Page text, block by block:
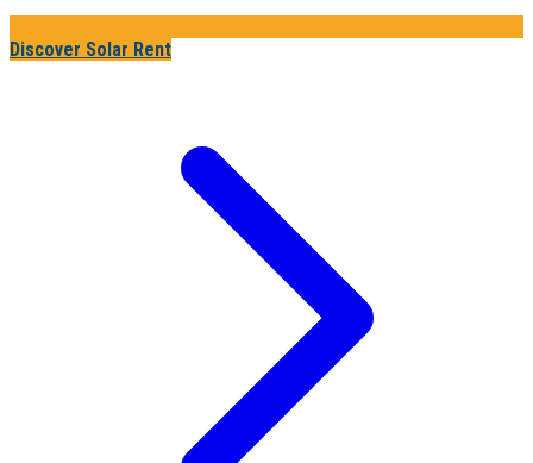
Discover Solar Rent